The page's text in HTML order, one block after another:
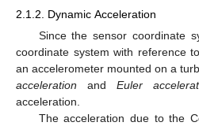
2.1.2. Dynamic Acceleration
Since the sensor coordinate
coordinate system with reference
an accelerometer mounted on a
acceleration and Euler
acceleration.
The acceleration due to the